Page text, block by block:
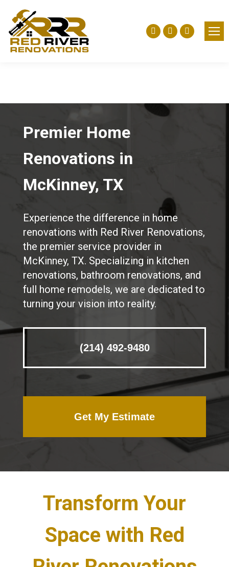
Facebook
window
Yelp
Premier Home
Renovations in
McKinney, TX
Experience the difference in home
renovations with Red River Renovations,
the premier service provider in
McKinney, TX. Specializing in kitchen
renovations, bathroom renovations, and
full home remodels, we are dedicated to
turning your vision into reality.
(214) 492-9480
Get My Estimate
Transform Your
Space with Red